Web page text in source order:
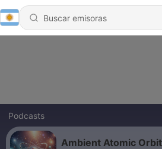
Podcasts
Ambient Atomic